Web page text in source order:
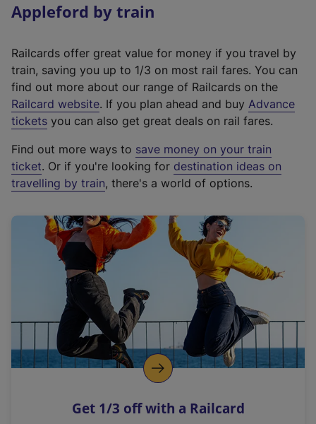
Appleford by train
Railcards offer great value for money if you travel by
train, saving you up to 1/3 on most rail fares. You can
find out more about our range of Railcards on the
Railcard website(
e
t
e
r
a
l
i
n
k
o
p
s
. If you plan ahead and buy Advance
tickets you can also get great deals on rail fares.
Find out more ways to save money on your train
ticket. Or if you're looking for destination ideas on
travelling by train, there's a world of options.
Get 1/3 off with a Railcard